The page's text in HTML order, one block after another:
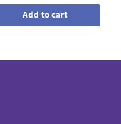
Add to cart